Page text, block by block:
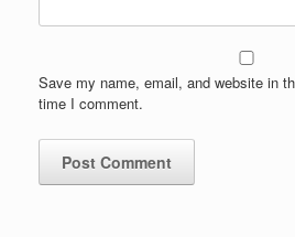
Save my name, email, and website in
time I comment.